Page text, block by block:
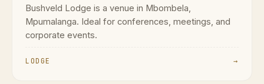
Bushveld Lodge is a venue in Mbombela,
Mpumalanga. Ideal for conferences, meetings, and
corporate events.
LODGE →